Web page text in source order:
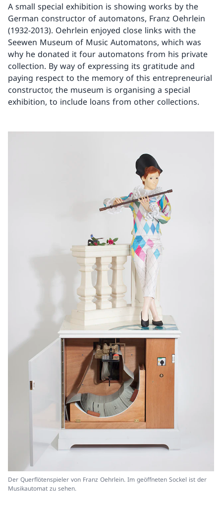
A small special exhibition is showing works by the
German constructor of automatons, Franz Oehrlein
(1932-2013). Oehrlein enjoyed close links with the
Seewen Museum of Music Automatons, which was
why he donated it four automatons from his private
collection. By way of expressing its gratitude and
paying respect to the memory of this entrepreneurial
constructor, the museum is organising a special
exhibition, to include loans from other collections.
Der Querflötenspieler von Franz Oehrlein. Im geöffneten Sockel ist der
Musikautomat zu sehen.